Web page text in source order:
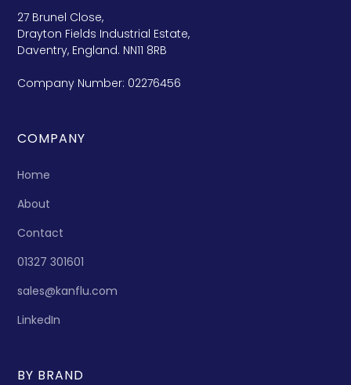
27 Brunel Close,
Drayton Fields Industrial Estate,
Daventry, England. NN11 8RB
Company Number: 02276456
COMPANY
Home
About
Contact
01327 301601
sales@kanflu.com
LinkedIn
BY BRAND